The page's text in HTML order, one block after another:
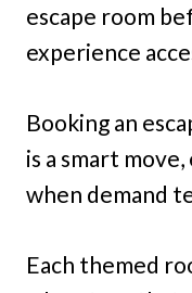
escape room
experience
Booking an
is a smart
when demand
Each themed